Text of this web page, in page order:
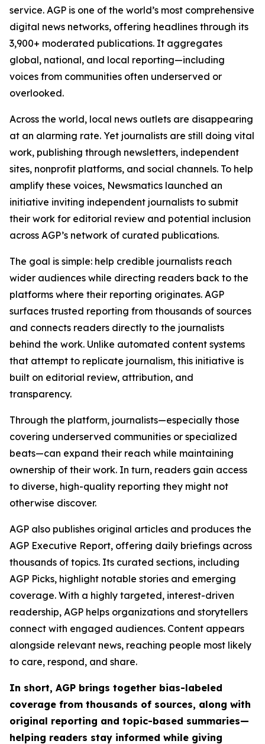
service. AGP is one of the world’s most comprehensive
digital news networks, offering headlines through its
3,900+ moderated publications. It aggregates
global, national, and local reporting—including
voices from communities often underserved or
overlooked.
Across the world, local news outlets are disappearing
at an alarming rate. Yet journalists are still doing vital
work, publishing through newsletters, independent
sites, nonprofit platforms, and social channels. To help
amplify these voices, Newsmatics launched an
initiative inviting independent journalists to submit
their work for editorial review and potential inclusion
across AGP’s network of curated publications.
The goal is simple: help credible journalists reach
wider audiences while directing readers back to the
platforms where their reporting originates. AGP
surfaces trusted reporting from thousands of sources
and connects readers directly to the journalists
behind the work. Unlike automated content systems
that attempt to replicate journalism, this initiative is
built on editorial review, attribution, and
transparency.
Through the platform, journalists—especially those
covering underserved communities or specialized
beats—can expand their reach while maintaining
ownership of their work. In turn, readers gain access
to diverse, high-quality reporting they might not
otherwise discover.
AGP also publishes original articles and produces the
AGP Executive Report, offering daily briefings across
thousands of topics. Its curated sections, including
AGP Picks, highlight notable stories and emerging
coverage. With a highly targeted, interest-driven
readership, AGP helps organizations and storytellers
connect with engaged audiences. Content appears
alongside relevant news, reaching people most likely
to care, respond, and share.
In short, AGP brings together bias-labeled
coverage from thousands of sources, along with
original reporting and topic-based summaries—
helping readers stay informed while giving